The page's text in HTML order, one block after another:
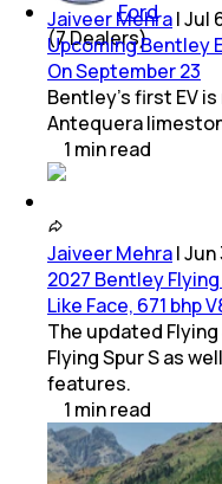
Ford
(7Dealers)
Jaiveer Mehra|Jul
Upcoming Bentley
On September 23
Bentley’s first EV
Antequera
1 minread
Jaiveer Mehra|Jun
2027 Bentley
Like Face, 671 bhp
The updated
Flying Spur S as
features.
1 minread